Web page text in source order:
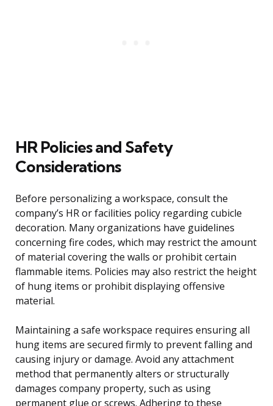
HR Policies and Safety
Considerations
Before personalizing a workspace, consult the
company’s HR or facilities policy regarding cubicle
decoration. Many organizations have guidelines
concerning fire codes, which may restrict the amount
of material covering the walls or prohibit certain
flammable items. Policies may also restrict the height
of hung items or prohibit displaying offensive
material.
Maintaining a safe workspace requires ensuring all
hung items are secured firmly to prevent falling and
causing injury or damage. Avoid any attachment
method that permanently alters or structurally
damages company property, such as using
permanent glue or screws. Adhering to these